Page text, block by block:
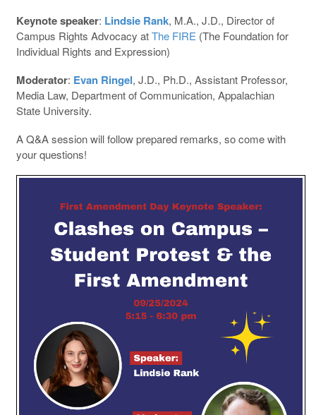
Keynote speaker: Lindsie Rank, M.A., J.D., Director of
Campus Rights Advocacy atThe FIRE (The Foundation for
Individual Rights and Expression)
Moderator: Evan Ringel, J.D., Ph.D., Assistant Professor,
Media Law, Department of Communication, Appalachian
State University.
A Q&A session will follow prepared remarks, so come with
your questions!